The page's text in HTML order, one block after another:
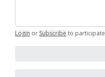
Login or Subscribe to participate